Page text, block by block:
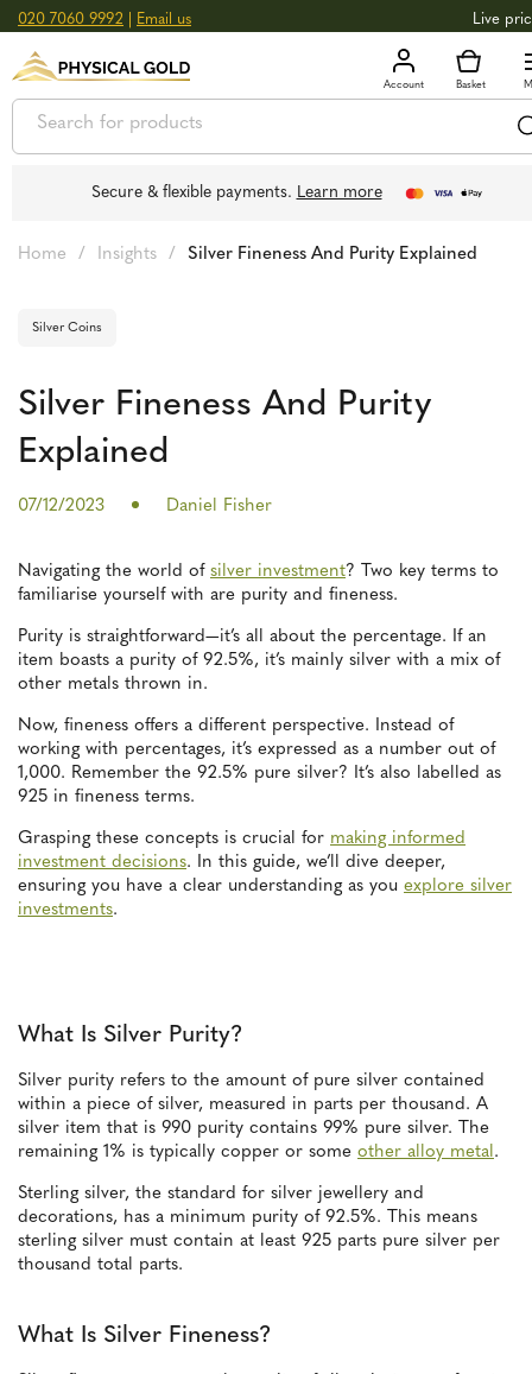
020 7060 9992 Email us Live
GOLD 3,039.39oz 97.72
SILVER £44.70oz £1.44g
Secure & flexible payments. Learn more
Home / Insights / Silver Fineness And Purity Explained
Silver Coins
Silver Fineness And Purity
Explained
07/12/2023 Daniel Fisher
Navigating the world of silver investment? Two key terms to
familiarise yourself with are purity and fineness.
Purity is straightforward—it’s all about the percentage. If an
item boasts a purity of 92.5%, it’s mainly silver with a mix of
other metals thrown in.
Now, fineness offers a different perspective. Instead of
working with percentages, it’s expressed as a number out of
1,000. Remember the 92.5% pure silver? It’s also labelled as
925 in fineness terms.
Grasping these concepts is crucial for making informed
investment decisions. In this guide, we’ll dive deeper,
ensuring you have a clear understanding as you explore silver
investments.
What Is Silver Purity?
Silver purity refers to the amount of pure silver contained
within a piece of silver, measured in parts per thousand. A
silver item that is 990 purity contains 99% pure silver. The
remaining 1% is typically copper or some other alloy metal.
Sterling silver, the standard for silver jewellery and
decorations, has a minimum purity of 92.5%. This means
sterling silver must contain at least 925 parts pure silver per
thousand total parts.
What Is Silver Fineness?